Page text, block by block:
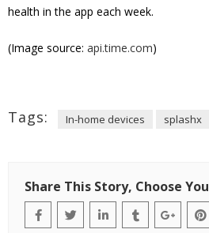
health in the app each week.
(Image source: api.time.com)
Tags: In-home devices splashx
Share This Story, Choose